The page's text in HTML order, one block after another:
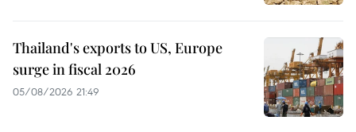
Thailand's exports to US, Europe
surge in fiscal 2026
05/08/2026 21:49